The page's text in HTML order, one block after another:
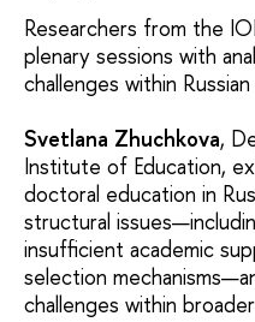
Researchers from the
plenary sessions with
challenges within
Svetlana Zhuchkova,
Institute of Education,
doctoral education in
structural
insufficient academic
selection
challenges within